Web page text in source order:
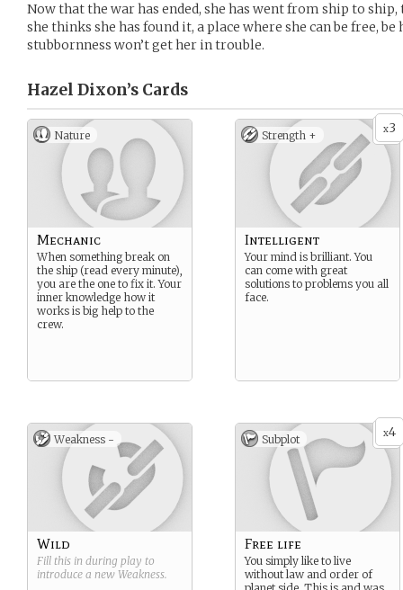
Now that the war has ended, she has went from ship to
she thinks she has found it, a place where she can be free,
stubbornness won’t get her in trouble.
Hazel Dixon’s Cards
Nature
Mechanic
When something break on
the ship (read every minute),
you are the one to fix it. Your
inner knowledge how it
works is big help to the
crew.
x3
Strength +
Intelligent
Your mind is brilliant. You
can come with great
solutions to problems you all
face.
Weakness -
Wild
Fill this in during play to
introduce a new Weakness.
x4
Subplot
Free life
You simply like to live
without law and order of